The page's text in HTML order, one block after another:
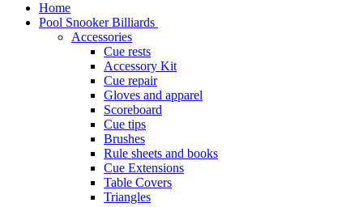
Home
Pool Snooker Billiards
Accessories
Cue rests
Accessory Kit
Cue repair
Gloves and apparel
Scoreboard
Cue tips
Brushes
Rule sheets and books
Cue Extensions
Table Covers
Triangles